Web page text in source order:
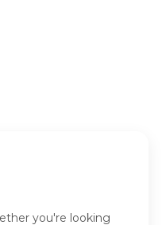
you're looking